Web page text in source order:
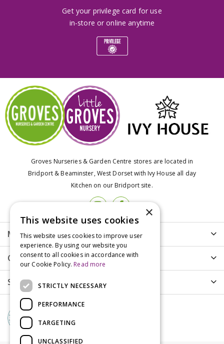
Get your privilege card for use
in-store or online anytime
Groves Nurseries & Garden Centre stores are located in
Bridport & Beaminster, West Dorset with Ivy House all day
Kitchen on our Bridport site.
More info
Customer Care
Shopping
×
This website uses cookies
This website uses cookies to improve user
experience. By using our website you
consent to all cookies in accordance with
our Cookie Policy. Read more
STRICTLY NECESSARY
PERFORMANCE
TARGETING
UNCLASSIFIED